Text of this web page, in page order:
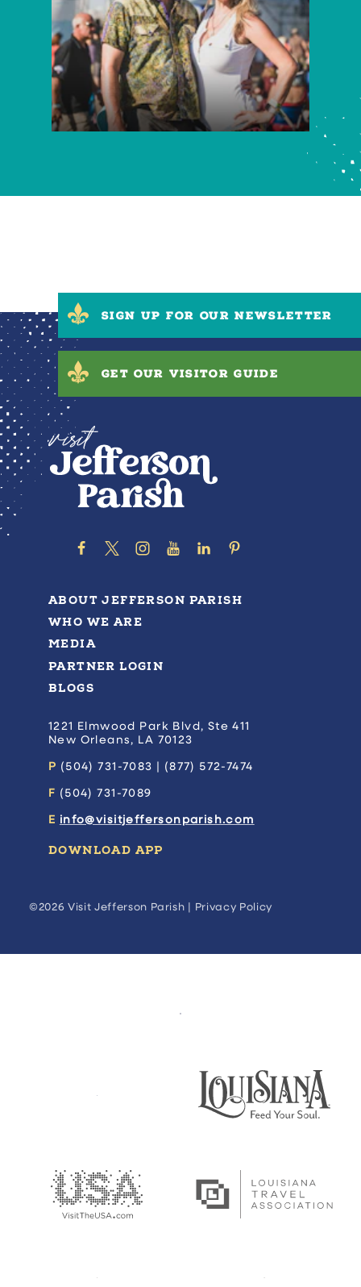
SIGN UP FOR OUR NEWSLETTER
GET OUR VISITOR GUIDE
ABOUT JEFFERSON PARISH
WHO WE ARE
MEDIA
PARTNER LOGIN
BLOGS
1221 Elmwood Park Blvd, Ste 411
New Orleans, LA 70123
P (504) 731-7083 | (877) 572-7474
F (504) 731-7089
E info@visitjeffersonparish.com
DOWNLOAD APP
©2026 Visit Jefferson Parish | Privacy Policy